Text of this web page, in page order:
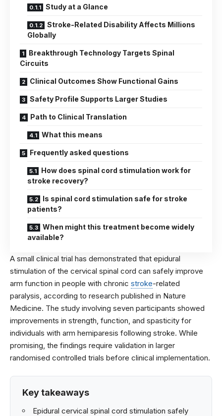
Study at a Glance
Stroke-Related Disability Affects Millions
Globally
Breakthrough Technology Targets Spinal
Circuits
Clinical Outcomes Show Functional Gains
Safety Profile Supports Larger Studies
Path to Clinical Translation
What this means
Frequently asked questions
How does spinal cord stimulation work for
stroke recovery?
Is spinal cord stimulation safe for stroke
patients?
When might this treatment become widely
available?
A small clinical trial has demonstrated that epidural
stimulation of the cervical spinal cord can safely improve
arm function in people with chronic stroke-related
paralysis, according to research published in Nature
Medicine. The study involving seven participants showed
improvements in strength, function, and spasticity for
individuals with arm hemiparesis following stroke. While
promising, the findings require validation in larger
randomised controlled trials before clinical implementation.
Key takeaways
Epidural cervical spinal cord stimulation safely